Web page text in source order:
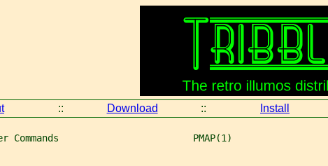
:: Download :: Install
PMAP(1)